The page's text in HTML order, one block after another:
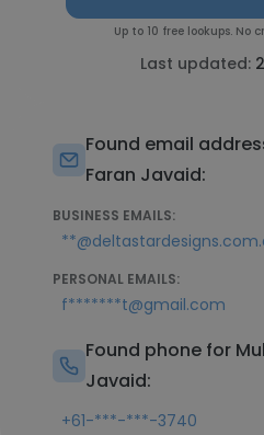
Up to 10 free lookups.
Last updated:
Found email
Faran Javaid:
BUSINESS EMAILS:
PERSONAL EMAILS:
f*******t@gmail.com
Found phone for
Javaid:
+61-***-***-3740